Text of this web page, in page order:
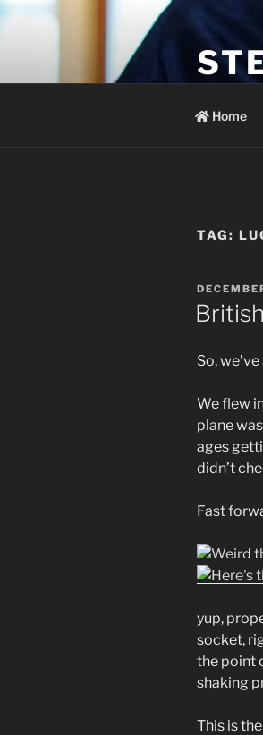
Home
TAG:
POSTED
ON
So,
We flew
plane
ages
didn’t
Fast
yup,
socket,
the point
shaking
This is